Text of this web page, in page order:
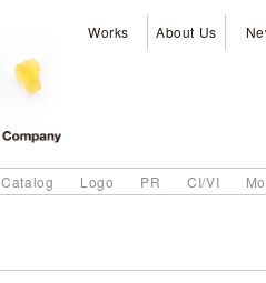
Works About Us
Catalog Logo PR CI/VI